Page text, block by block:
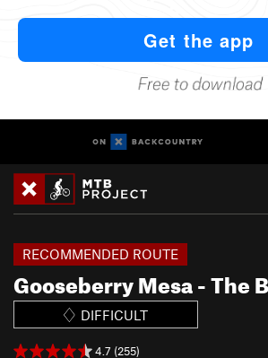
Gooseberry Mesa - The
RECOMMENDED ROUTE
DIFFICULT
4.7 (255)